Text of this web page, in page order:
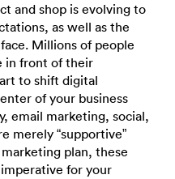
and shop is evolving to
as well as the
Millions of people
in front of their
to shift digital
of your business
email marketing, social,
merely “supportive”
plan, these
for your